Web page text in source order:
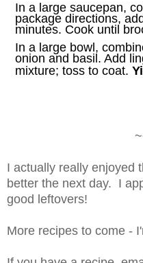
In a large saucepan,
package directions,
minutes. Cook until
In a large bowl,
onion and basil. Add
mixture; toss to coat.
I actually really enjoyed
better the next day. I
good leftovers!
More recipes to come -